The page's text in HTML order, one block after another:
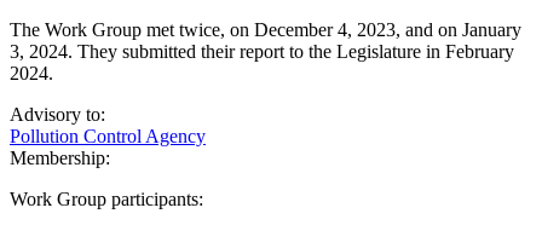
The Work Group met twice, on December 4, 2023, and on January
3, 2024. They submitted their report to the Legislature in February
2024.
Advisory to:
Pollution Control Agency
Membership:
Work Group participants: